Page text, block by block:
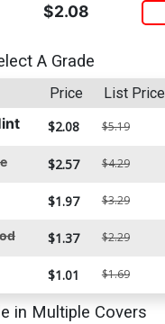
$2.08
A Grade
Price List Price
$2.08 $5.19
$2.57 $4.29
$1.97 $3.29
$1.37 $2.29
$1.01 $1.69
in Multiple Covers